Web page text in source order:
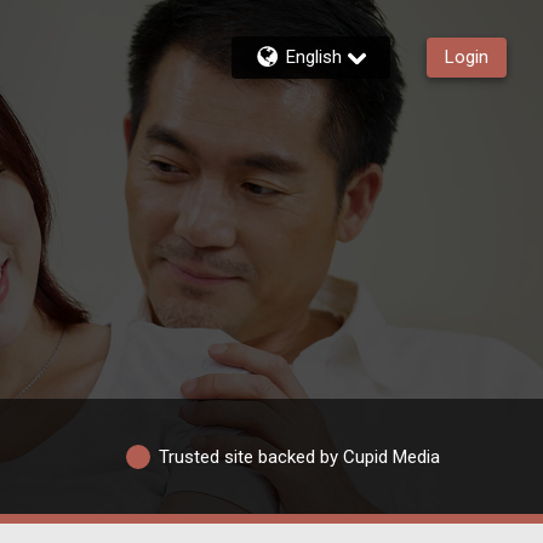
English Login
Trusted site backed by Cupid Media